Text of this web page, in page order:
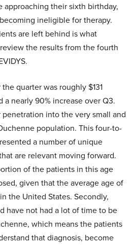
approaching their sixth birthday,
ineligible for therapy.
are left behind is what
the results from the fourth
quarter was roughly $131
a nearly 90% increase over Q3.
into the very small and
population. This four-to-
a number of unique
are relevant moving forward.
of the patients in this age
given that the average age of
the United States. Secondly,
have not had a lot of time to be
which means the patients
that diagnosis, become